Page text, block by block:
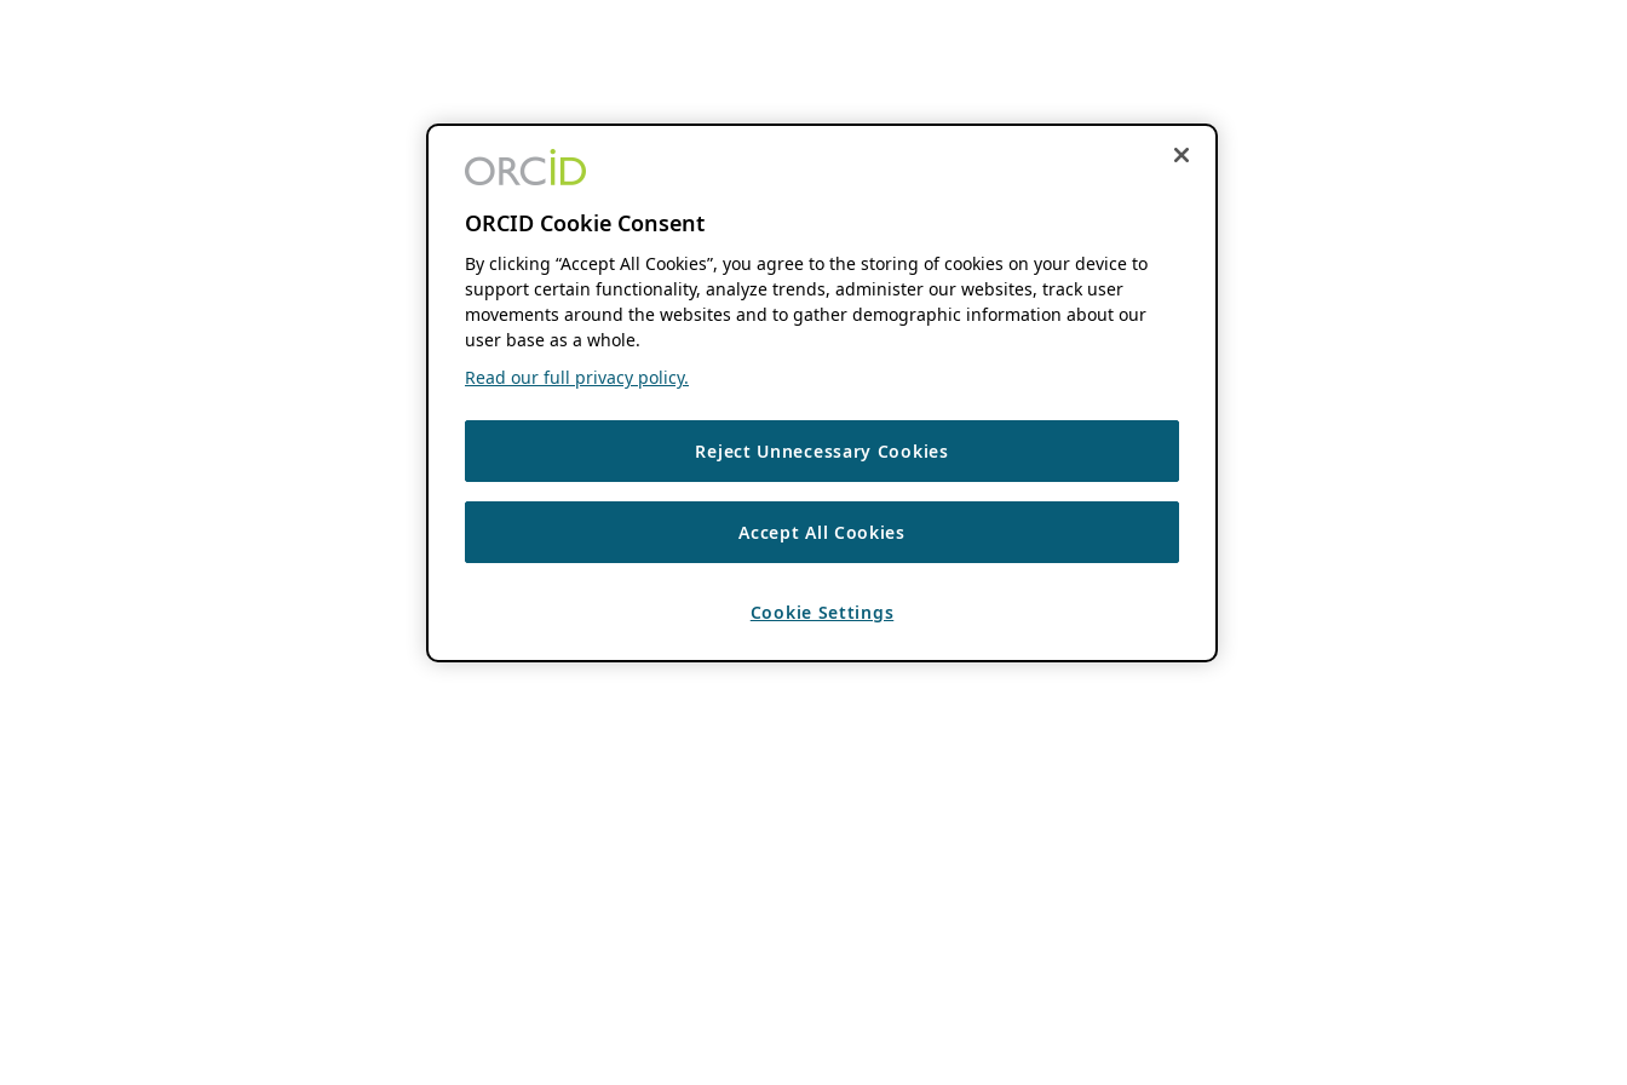
ORCID Cookie Consent
By clicking “Accept All Cookies”, you agree to the storing of cookies on your device to
support certain functionality, analyze trends, administer our websites, track user
movements around the websites and to gather demographic information about our
user base as a whole.
Read our full privacy policy.
Reject Unnecessary Cookies
Accept All Cookies
Cookie Settings